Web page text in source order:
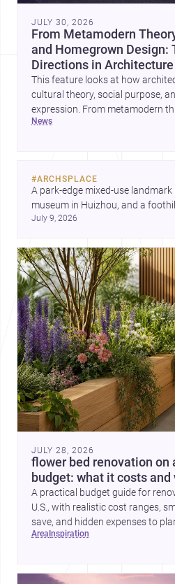
JULY 30, 2026
From Metamodern
and Homegrown Design:
Directions in Architecture
This feature looks at how
cultural theory, social purpose,
expression. From metamodern
development center and a
news
#ARCHSPLACE
A park-edge mixed-use landmark
museum in Huizhou, and a
Cayambe show architecture
July 9, 2026
JULY 28, 2026
flower bed renovation on
budget: what it costs and
A practical budget guide for
U.S., with realistic cost ranges,
save, and hidden expenses to
area inspiration